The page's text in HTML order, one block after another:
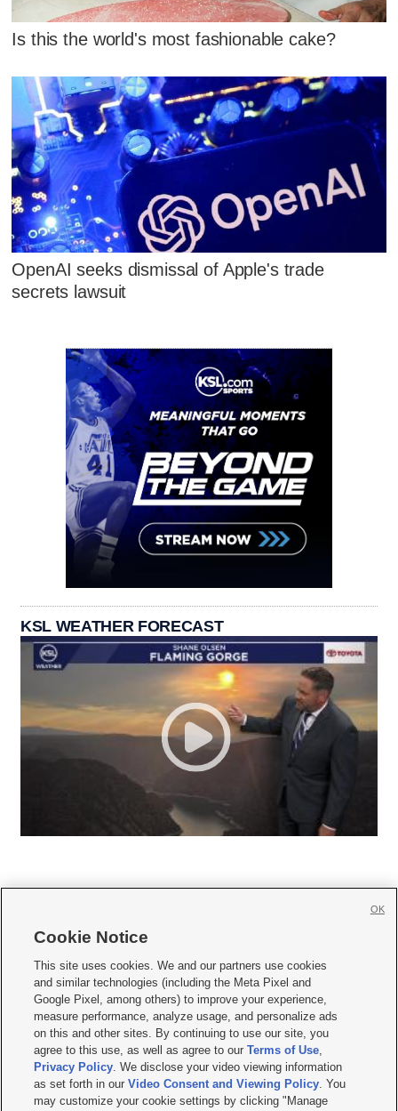
Is this the world's most fashionable cake?
OpenAI seeks dismissal of Apple's trade
secrets lawsuit
KSL WEATHER FORECAST
     
Mobile Apps| Newsletter|Advertise|Contact Us|Careers with KSL.com
Terms of use Privacy Statement| Video Consent Viewing Policy
Do Not Sell or Share My Data|EEO Public File Report| KSL-TV FCC Public File
KSL FM Radio FCC Public File|KSL AM Radio FCC Public File |FCC Applications
Closed Captioning Assistance
© 2026KSL Media| KSL Broadcasting Salt Lake City UT | Site hosted & managed
Cookie Notice
This site uses cookies. We and our partners use cookies
and similar technologies (including the Meta Pixel and
Google Pixel, among others) to improve your experience,
measure performance, analyze usage, and personalize ads
on this and other sites. By continuing to use our site, you
agree to this use, as well as agree to ourTerms of Use,
Privacy Policy. We disclose your video viewing information
as set forth in ourVideo Consent and Viewing Policy. You
may customize your cookie settings by clicking "Manage
OK